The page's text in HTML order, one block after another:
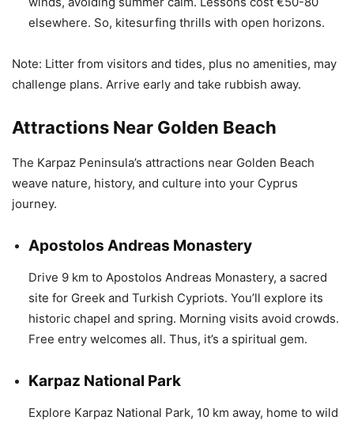
elsewhere. So, kitesurfing thrills with open horizons.
Note: Litter from visitors and tides, plus no amenities, may
challenge plans. Arrive early and take rubbish away.
Attractions Near Golden Beach
The Karpaz Peninsula’s attractions near Golden Beach
weave nature, history, and culture into your Cyprus
journey.
Apostolos Andreas Monastery
Drive 9 km to Apostolos Andreas Monastery, a sacred
site for Greek and Turkish Cypriots. You’ll explore its
historic chapel and spring. Morning visits avoid crowds.
Free entry welcomes all. Thus, it’s a spiritual gem.
Karpaz National Park
Explore Karpaz National Park, 10 km away, home to wild